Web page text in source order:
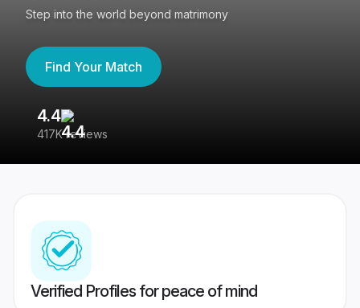
Step into the world beyond matrimony
Find Your Match
4.4
417K reviews
Verified Profiles for peace of mind